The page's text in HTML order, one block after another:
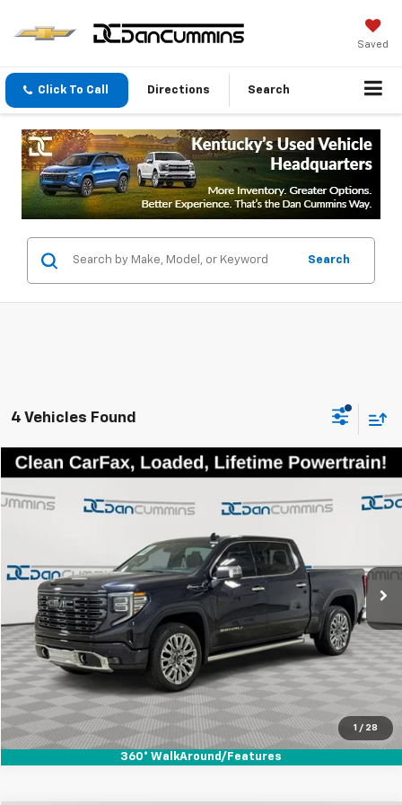
Saved
Click To Call Directions Search
Search
4 Vehicles Found
1 / 28
360° WalkAround/Features
Used 2023GMC Sierra 1500Denali Ultimate
Dan Cummins Chevrolet of Georgetown
100845A
14,335 mi Ext. Int.
Comments
$60,186
DAN CUMMINS DEAL!
Less
Doc Fee: +$699
Dan Cummins Deal! $60,186
I'm Interested
View Details
Compare Vehicle